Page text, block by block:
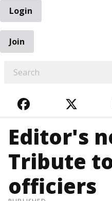
Login
Join
FACEBOOK
Editor's
Tribute
officiers